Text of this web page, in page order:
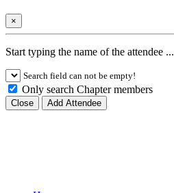
×
Start typing the name of the attendee ...
Search field can not be empty!
Only search Chapter members
Close Add Attendee